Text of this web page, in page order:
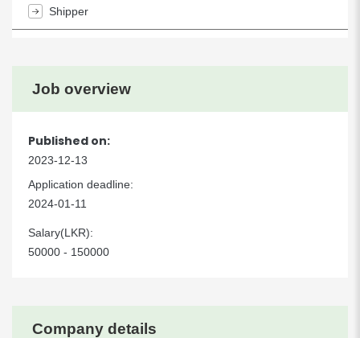
Company details
Job overview
Published on:
2023-12-13
Application deadline:
2024-01-11
Salary(LKR):
50000 - 150000
Shipper